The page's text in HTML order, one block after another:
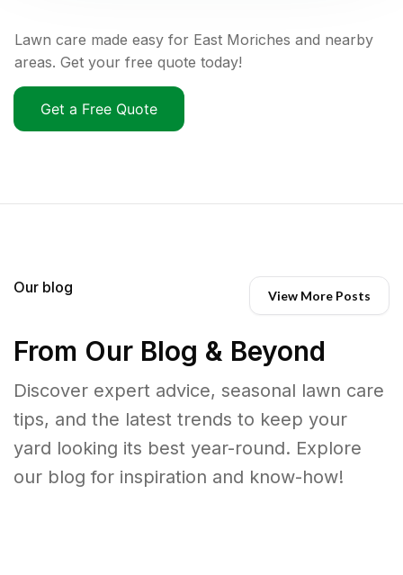
Lawn care made easy for East Moriches and nearby
areas. Get your free quote today!
Get a Free Quote
Our blog View More Posts
From Our Blog & Beyond
Discover expert advice, seasonal lawn care
tips, and the latest trends to keep your
yard looking its best year-round. Explore
our blog for inspiration and know-how!